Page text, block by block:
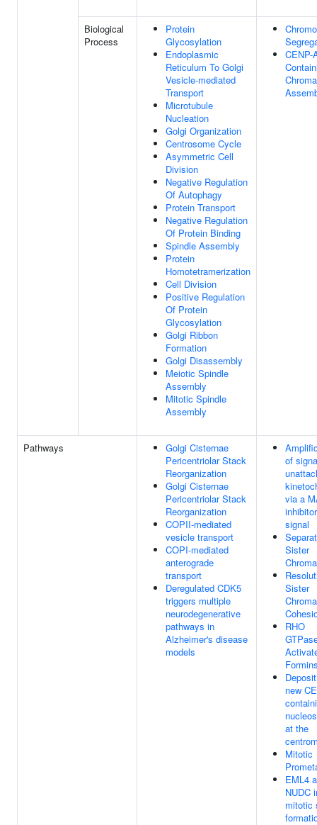
Biological
Process
Protein
Glycosylation
Endoplasmic
Reticulum To Golgi
Vesicle-mediated
Transport
Microtubule
Nucleation
Golgi Organization
Centrosome Cycle
Asymmetric Cell
Division
Negative Regulation
Of Autophagy
Protein Transport
Negative Regulation
Of Protein Binding
Spindle Assembly
Protein
Homotetramerization
Cell Division
Positive Regulation
Of Protein
Glycosylation
Golgi Ribbon
Formation
Golgi Disassembly
Meiotic Spindle
Assembly
Mitotic Spindle
Assembly
CENP-
Pathways
Golgi Cisternae
Pericentriolar Stack
Reorganization
Golgi Cisternae
Pericentriolar Stack
Reorganization
COPII-mediated
vesicle transport
COPI-mediated
anterograde
transport
Deregulated CDK5
triggers multiple
neurodegenerative
pathways in
Alzheimer's disease
models
of
via a
signal
Sister
Sister
RHO
new
at the
Mitotic
EML4
NUDC
mitotic